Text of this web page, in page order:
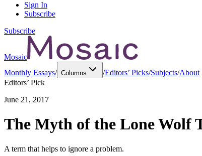
Sign In
Subscribe
Subscribe
Mosaic
Monthly Essays/ Columns /Editors’ Picks/Subjects/About
Editors’ Pick
June 21, 2017
The Myth of the Lone Wolf
A term that helps to ignore a problem.